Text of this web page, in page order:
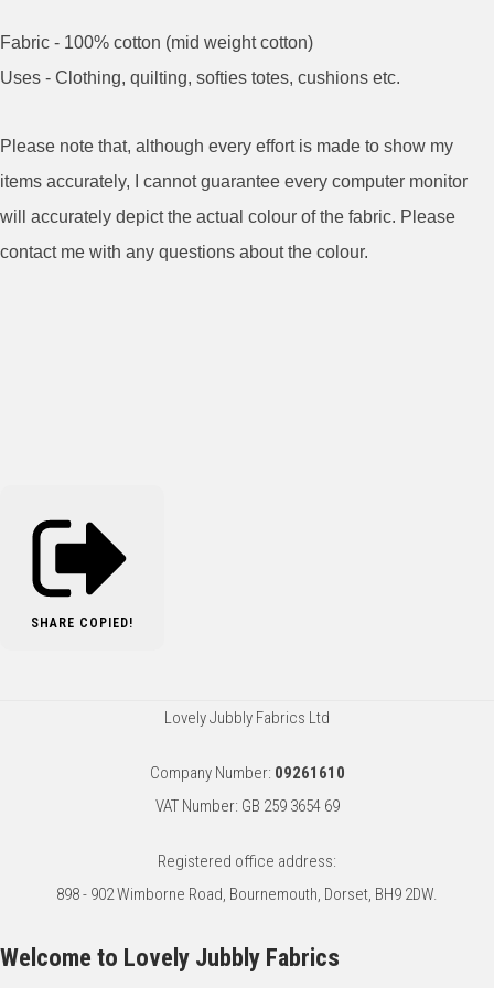
Fabric - 100% cotton (mid weight cotton)
Uses - Clothing, quilting, softies totes, cushions etc.
Please note that, although every effort is made to show my
items accurately, I cannot guarantee every computer monitor
will accurately depict the actual colour of the fabric. Please
contact me with any questions about the colour.
SHARE COPIED!
Lovely Jubbly Fabrics Ltd
Company Number: 09261610
VAT Number: GB 259 3654 69
Registered office address:
898 - 902 Wimborne Road, Bournemouth, Dorset, BH9 2DW.
Welcome to Lovely Jubbly Fabrics